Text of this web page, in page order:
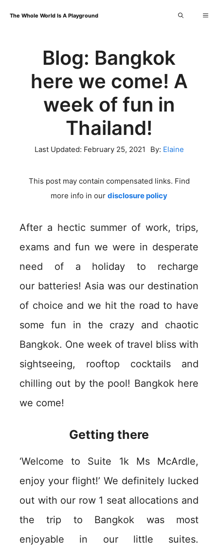
The Whole World Is A Playground
Blog: Bangkok
here we come! A
week of fun in
Thailand!
Last Updated: February 25, 2021 By: Elaine
This post may contain compensated links. Find
more info in our disclosure policy
After a hectic summer of work, trips,
exams and fun we were in desperate
need of a holiday to recharge
our batteries! Asia was our destination
of choice and we hit the road to have
some fun in the crazy and chaotic
Bangkok. One week of travel bliss with
sightseeing, rooftop cocktails and
chilling out by the pool! Bangkok here
we come!
Getting there
‘Welcome to Suite 1k Ms McArdle,
enjoy your flight!’ We definitely lucked
out with our row 1 seat allocations and
the trip to Bangkok was most
enjoyable in our little suites.